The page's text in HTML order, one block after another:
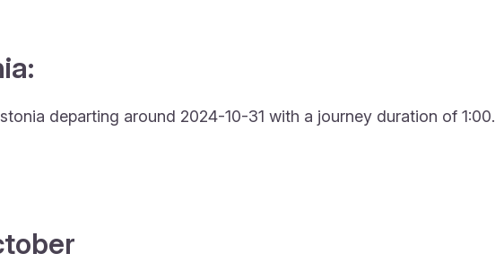
departing around 2024-10-31 with a journey duration of 1:00.